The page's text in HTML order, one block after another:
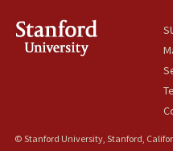
© Stanford University, Stanford,